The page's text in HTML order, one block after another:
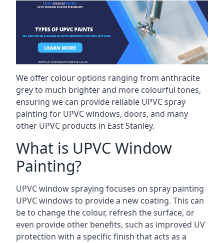
We offer colour options ranging from anthracite
grey to much brighter and more colourful tones,
ensuring we can provide reliable UPVC spray
painting for UPVC windows, doors, and many
other UPVC products in East Stanley.
What is UPVC Window
Painting?
UPVC window spraying focuses on spray painting
UPVC windows to provide a new coating. This can
be to change the colour, refresh the surface, or
even provide other benefits, such as improved UV
protection with a specific finish that acts as a